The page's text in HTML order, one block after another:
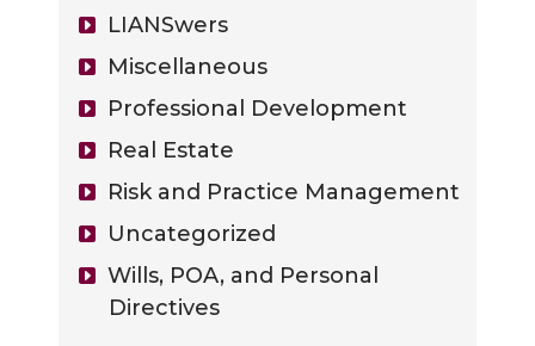
LIANSwers
Miscellaneous
Professional Development
Real Estate
Risk and Practice Management
Uncategorized
Wills, POA, and Personal
Directives